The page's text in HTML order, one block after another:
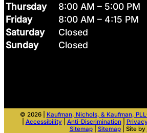
Thursday
8:00 AM – 5:00 PM
Friday
8:00 AM – 4:15 PM
Saturday
Closed
Sunday
Closed
© 2026 | Kaufman, Nichols, & Kaufman,
Accessibility Anti-Discrimination|
Sitemap| Sitemap| Site by